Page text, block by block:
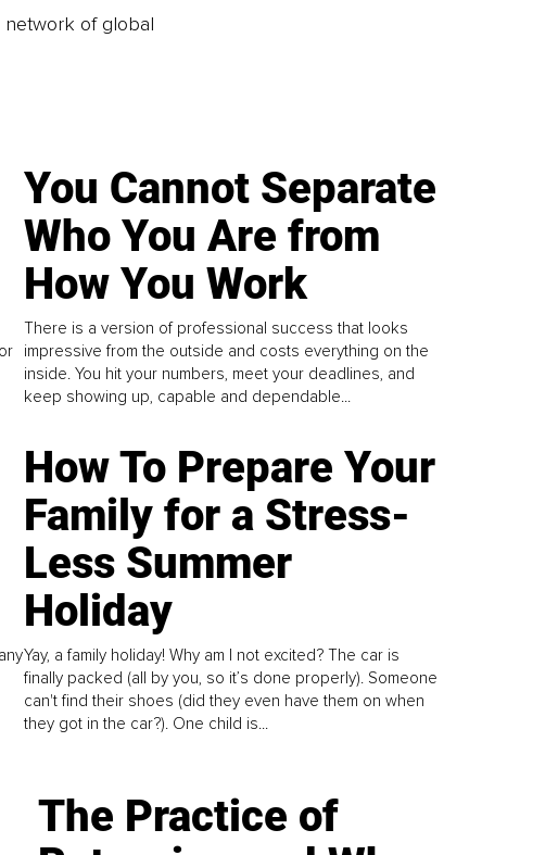
network of global
You Cannot Separate
Who You Are from
How You Work
There is a version of professional success that looks
impressive from the outside and costs everything on the
inside. You hit your numbers, meet your deadlines, and
keep showing up, capable and dependable...
How To Prepare Your
Family for a Stress-
Less Summer
Holiday
Yay, a family holiday! Why am I not excited? The car is
finally packed (all by you, so it’s done properly). Someone
can't find their shoes (did they even have them on when
they got in the car?). One child is...
The Practice of